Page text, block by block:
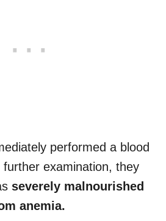
performed a blood
examination, they
severely malnourished
anemia.